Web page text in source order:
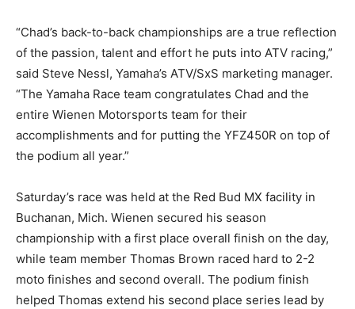
“Chad’s back-to-back championships are a true reflection
of the passion, talent and effort he puts into ATV racing,”
said Steve Nessl, Yamaha’s ATV/SxS marketing manager.
“The Yamaha Race team congratulates Chad and the
entire Wienen Motorsports team for their
accomplishments and for putting the YFZ450R on top of
the podium all year.”
Saturday’s race was held at the Red Bud MX facility in
Buchanan, Mich. Wienen secured his season
championship with a first place overall finish on the day,
while team member Thomas Brown raced hard to 2-2
moto finishes and second overall. The podium finish
helped Thomas extend his second place series lead by